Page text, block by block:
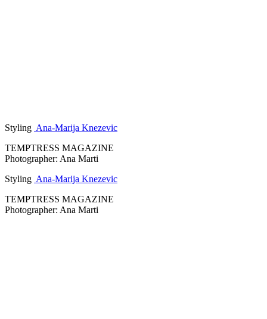
Styling Ana-Marija Knezevic
TEMPTRESS MAGAZINE
Photographer: Ana Marti
Styling Ana-Marija Knezevic
TEMPTRESS MAGAZINE
Photographer: Ana Marti